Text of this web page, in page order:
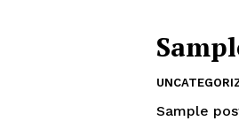
Sample